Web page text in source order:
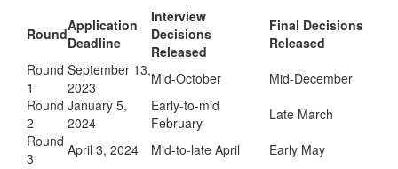
RoundApplication
Deadline
Interview
Decisions
Released
Final Decisions
Released
Round
1
September 13,
2023
Mid-October
Mid-December
Round
2
January 5,
2024
Early-to-mid
February
Late March
Round
3
April 3, 2024 Mid-to-late April Early May